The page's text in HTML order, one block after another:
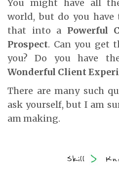
You might have all
world, but do you
that into a Powerful
Prospect. Can you get
you? Do you have
Wonderful Client
There are many such
ask yourself, but I am
am making.